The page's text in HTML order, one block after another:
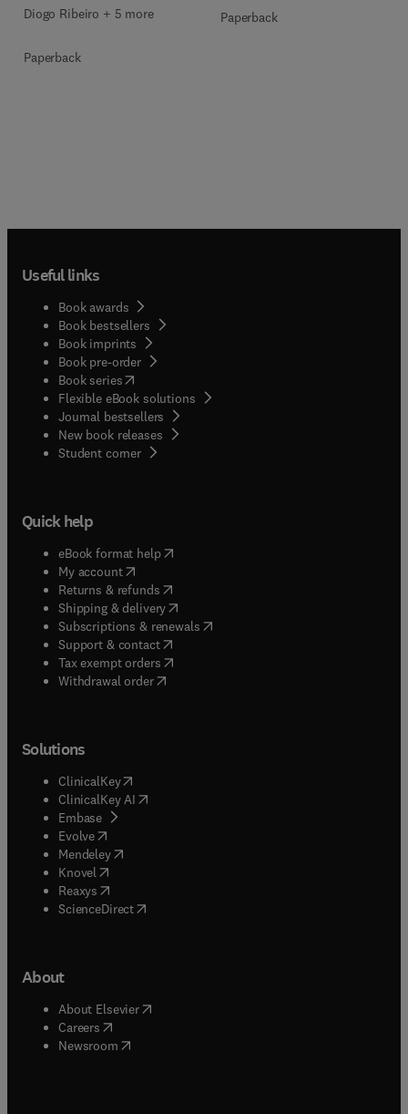
Diogo Ribeiro + 5 more
Paperback
Paperback
Useful links
Book awards
Book bestsellers
Book imprints
Book pre-order
Book series(opens in new tab/window
Flexible eBook solutions
Journal bestsellers
New book releases
Student corner( opens in new tab/window
Quick help
eBook format help( opens in new tab/window
My account( opens in new tab/window
Returns & refunds( opens in new tab/window
Shipping & delivery(opens in new tab/window
Subscriptions & renewals( opens in new tab/window
Support & contact( opens in new tab/window
Tax exempt orders( opens in new tab/window
Withdrawal order
Solutions
ClinicalKey(opens in new tab/window
ClinicalKey AI opens in new tab/window
Embase( opens in new tab/window
Evolve(opens in new tab/window
Mendeley( opens in new tab/window
Knovel (opens in new tab/window
Reaxys (opens in new tab/window
ScienceDirect(opens in new tab/window
About
About Elsevier( opens in new tab/window
Careers opens in new tab/window
Newsroom( opens in new tab/window